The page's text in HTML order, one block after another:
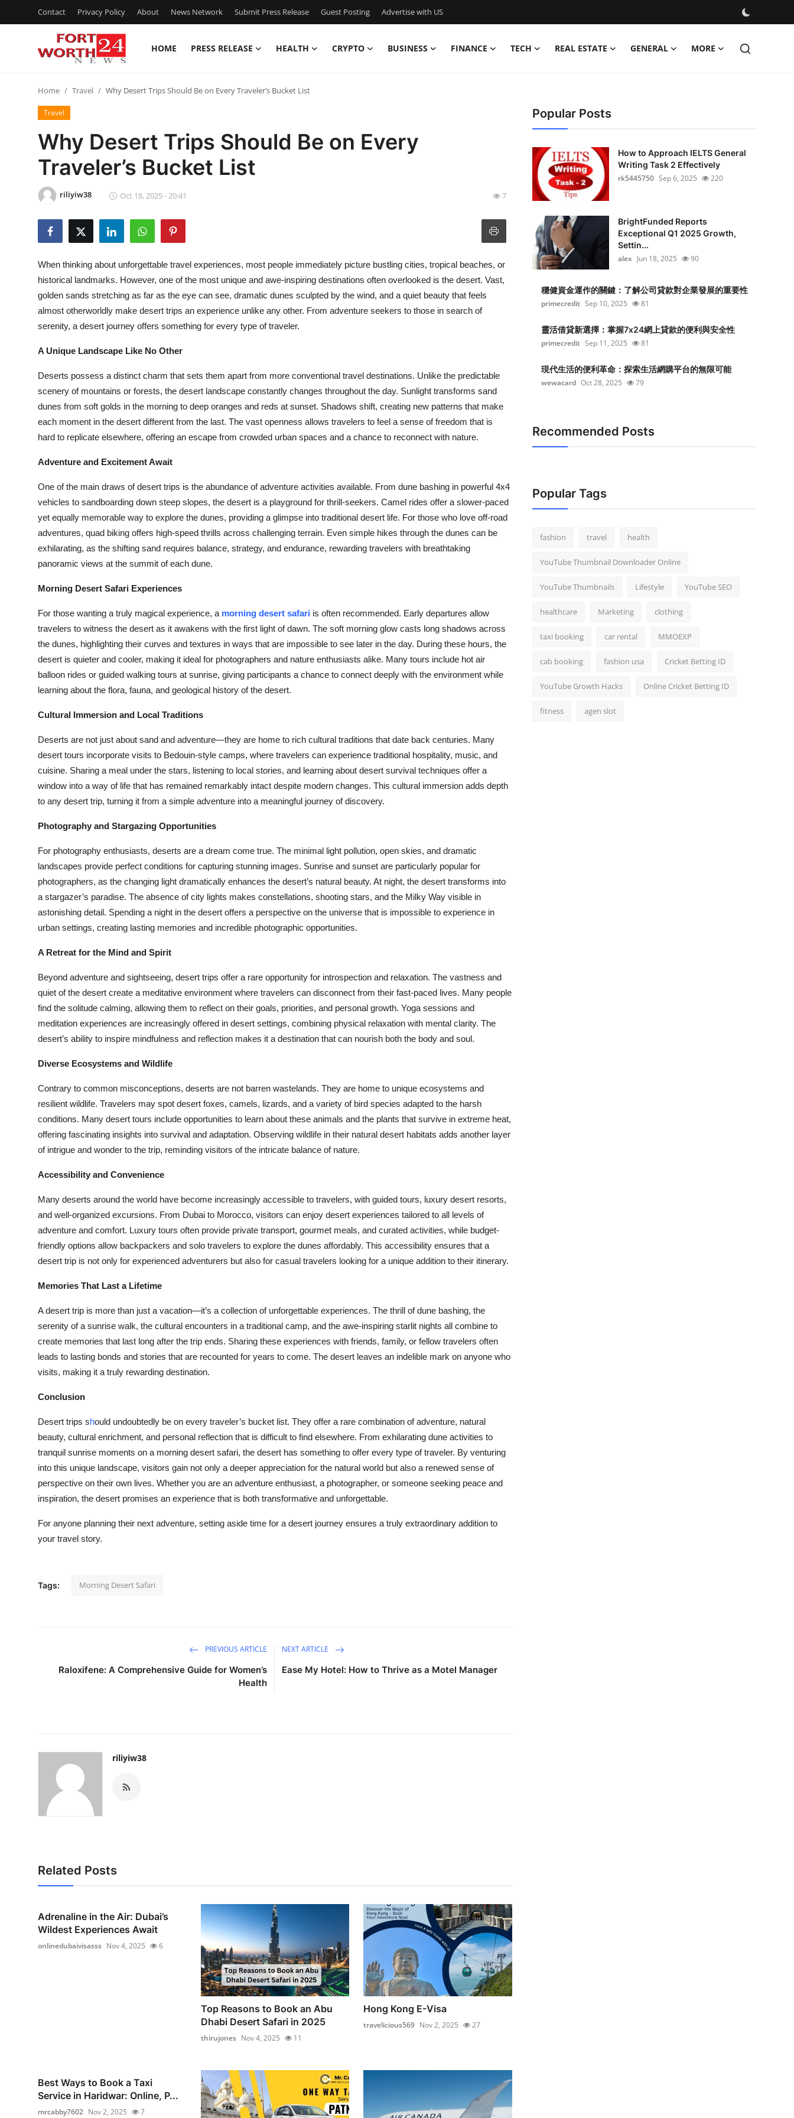
Contact Privacy Policy About News Network Submit Press Release Guest Posting Advertise with US
HOME PRESS RELEASE HEALTH CRYPTO BUSINESS FINANCE TECH REAL ESTATE GENERAL MORE
Press Release
Contact
Privacy Policy
News Network
Submit Press Release
Guest Posting
Business
Finance
Real Estate
Top 10
How To
Home Travel Why Desert Trips Should Be on Every Traveler’s Bucket List
Travel
Why Desert Trips Should Be on Every
Traveler’s Bucket List
riliyiw38 Oct 18, 2025 - 20:41 7
When thinking about unforgettable travel experiences, most people immediately picture bustling cities, tropical beaches, or
historical landmarks. However, one of the most unique and awe-inspiring destinations often overlooked is the desert. Vast,
golden sands stretching as far as the eye can see, dramatic dunes sculpted by the wind, and a quiet beauty that feels
almost otherworldly make desert trips an experience unlike any other. From adventure seekers to those in search of
serenity, a desert journey offers something for every type of traveler.
A Unique Landscape Like No Other
Deserts possess a distinct charm that sets them apart from more conventional travel destinations. Unlike the predictable
scenery of mountains or forests, the desert landscape constantly changes throughout the day. Sunlight transforms sand
dunes from soft golds in the morning to deep oranges and reds at sunset. Shadows shift, creating new patterns that make
each moment in the desert different from the last. The vast openness allows travelers to feel a sense of freedom that is
hard to replicate elsewhere, offering an escape from crowded urban spaces and a chance to reconnect with nature.
Adventure and Excitement Await
One of the main draws of desert trips is the abundance of adventure activities available. From dune bashing in powerful 4x4
vehicles to sandboarding down steep slopes, the desert is a playground for thrill-seekers. Camel rides offer a slower-paced
yet equally memorable way to explore the dunes, providing a glimpse into traditional desert life. For those who love off-road
adventures, quad biking offers high-speed thrills across challenging terrain. Even simple hikes through the dunes can be
exhilarating, as the shifting sand requires balance, strategy, and endurance, rewarding travelers with breathtaking
panoramic views at the summit of each dune.
Morning Desert Safari Experiences
For those wanting a truly magical experience, a morning desert safari is often recommended. Early departures allow
travelers to witness the desert as it awakens with the first light of dawn. The soft morning glow casts long shadows across
the dunes, highlighting their curves and textures in ways that are impossible to see later in the day. During these hours, the
desert is quieter and cooler, making it ideal for photographers and nature enthusiasts alike. Many tours include hot air
balloon rides or guided walking tours at sunrise, giving participants a chance to connect deeply with the environment while
learning about the flora, fauna, and geological history of the desert.
Cultural Immersion and Local Traditions
Deserts are not just about sand and adventure—they are home to rich cultural traditions that date back centuries. Many
desert tours incorporate visits to Bedouin-style camps, where travelers can experience traditional hospitality, music, and
cuisine. Sharing a meal under the stars, listening to local stories, and learning about desert survival techniques offer a
window into a way of life that has remained remarkably intact despite modern changes. This cultural immersion adds depth
to any desert trip, turning it from a simple adventure into a meaningful journey of discovery.
Photography and Stargazing Opportunities
For photography enthusiasts, deserts are a dream come true. The minimal light pollution, open skies, and dramatic
landscapes provide perfect conditions for capturing stunning images. Sunrise and sunset are particularly popular for
photographers, as the changing light dramatically enhances the desert’s natural beauty. At night, the desert transforms into
a stargazer’s paradise. The absence of city lights makes constellations, shooting stars, and the Milky Way visible in
astonishing detail. Spending a night in the desert offers a perspective on the universe that is impossible to experience in
urban settings, creating lasting memories and incredible photographic opportunities.
A Retreat for the Mind and Spirit
Beyond adventure and sightseeing, desert trips offer a rare opportunity for introspection and relaxation. The vastness and
quiet of the desert create a meditative environment where travelers can disconnect from their fast-paced lives. Many people
find the solitude calming, allowing them to reflect on their goals, priorities, and personal growth. Yoga sessions and
meditation experiences are increasingly offered in desert settings, combining physical relaxation with mental clarity. The
desert’s ability to inspire mindfulness and reflection makes it a destination that can nourish both the body and soul.
Diverse Ecosystems and Wildlife
Contrary to common misconceptions, deserts are not barren wastelands. They are home to unique ecosystems and
resilient wildlife. Travelers may spot desert foxes, camels, lizards, and a variety of bird species adapted to the harsh
conditions. Many desert tours include opportunities to learn about these animals and the plants that survive in extreme heat,
offering fascinating insights into survival and adaptation. Observing wildlife in their natural desert habitats adds another layer
of intrigue and wonder to the trip, reminding visitors of the intricate balance of nature.
Accessibility and Convenience
Many deserts around the world have become increasingly accessible to travelers, with guided tours, luxury desert resorts,
and well-organized excursions. From Dubai to Morocco, visitors can enjoy desert experiences tailored to all levels of
adventure and comfort. Luxury tours often provide private transport, gourmet meals, and curated activities, while budget-
friendly options allow backpackers and solo travelers to explore the dunes affordably. This accessibility ensures that a
desert trip is not only for experienced adventurers but also for casual travelers looking for a unique addition to their itinerary.
Memories That Last a Lifetime
A desert trip is more than just a vacation—it’s a collection of unforgettable experiences. The thrill of dune bashing, the
serenity of a sunrise walk, the cultural encounters in a traditional camp, and the awe-inspiring starlit nights all combine to
create memories that last long after the trip ends. Sharing these experiences with friends, family, or fellow travelers often
leads to lasting bonds and stories that are recounted for years to come. The desert leaves an indelible mark on anyone who
visits, making it a truly rewarding destination.
Conclusion
Desert trips should undoubtedly be on every traveler’s bucket list. They offer a rare combination of adventure, natural
beauty, cultural enrichment, and personal reflection that is difficult to find elsewhere. From exhilarating dune activities to
tranquil sunrise moments on a morning desert safari, the desert has something to offer every type of traveler. By venturing
into this unique landscape, visitors gain not only a deeper appreciation for the natural world but also a renewed sense of
perspective on their own lives. Whether you are an adventure enthusiast, a photographer, or someone seeking peace and
inspiration, the desert promises an experience that is both transformative and unforgettable.
For anyone planning their next adventure, setting aside time for a desert journey ensures a truly extraordinary addition to
your travel story.
Tags: Morning Desert Safari
PREVIOUS ARTICLE
Raloxifene: A Comprehensive Guide for Women’s
Health
NEXT ARTICLE
Ease My Hotel: How to Thrive as a Motel Manager
riliyiw38
Related Posts
Adrenaline in the Air: Dubai’s
Wildest Experiences Await
onlinedubaivisasss Nov 4, 2025 6
Top Reasons to Book an Abu
Dhabi Desert Safari in 2025
thirujones Nov 4, 2025 11
Hong Kong E-Visa
travelicious569 Nov 2, 2025 27
Best Ways to Book a Taxi
Service in Haridwar: Online, P...
mrcabby7602 Nov 2, 2025 7
Popular Posts
How to Approach IELTS General
Writing Task 2 Effectively
rk5445750 Sep 6, 2025 220
BrightFunded Reports
Exceptional Q1 2025 Growth,
Settin...
alex Jun 18, 2025 90
穩健資金運作的關鍵：了解公司貸款對企業發展的重要性
primecredit Sep 10, 2025 81
靈活借貸新選擇：掌握7x24網上貸款的便利與安全性
primecredit Sep 11, 2025 81
現代生活的便利革命：探索生活網購平台的無限可能
wewacard Oct 28, 2025 79
Recommended Posts
Popular Tags
fashion travel health
YouTube Thumbnail Downloader Online
YouTube Thumbnails Lifestyle YouTube SEO
healthcare Marketing clothing
taxi booking car rental MMOEXP
cab booking fashion usa Cricket Betting ID
YouTube Growth Hacks Online Cricket Betting ID
fitness agen slot